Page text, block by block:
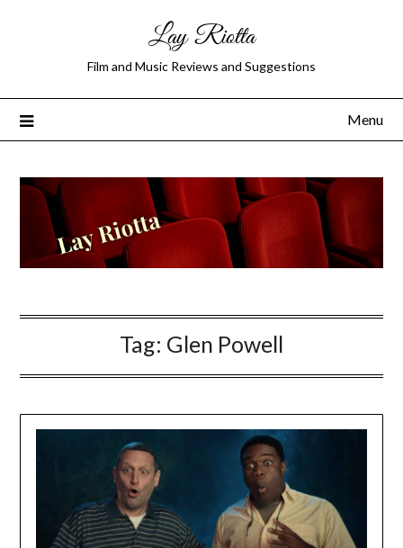
Lay Riotta
Film and Music Reviews and Suggestions
Menu
Tag: Glen Powell